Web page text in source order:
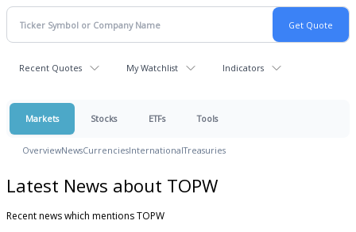
Recent Quotes My Watchlist Indicators
Markets Stocks ETFs Tools
OverviewNewsCurrenciesInternationalTreasuries
Latest News about TOPW
Recent news which mentions TOPW